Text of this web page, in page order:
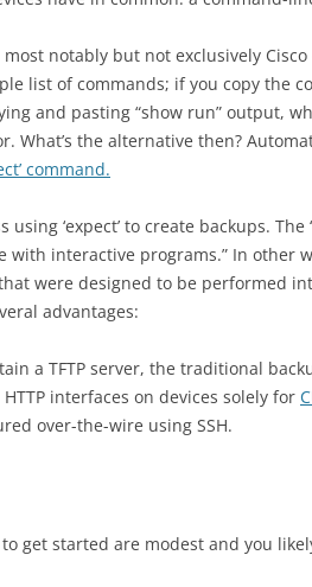
notably but not exclusively
list of commands; if you copy the
and pasting “show run” output,
What’s the alternative then?
command.
using ‘expect’ to create backups. The
with interactive programs.” In other
were designed to be performed
advantages:
a TFTP server, the traditional
interfaces on devices solely for
over-the-wire using SSH.
get started are modest and you